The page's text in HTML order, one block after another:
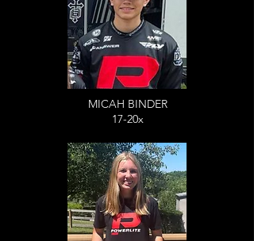
MICAH BINDER
17-20x